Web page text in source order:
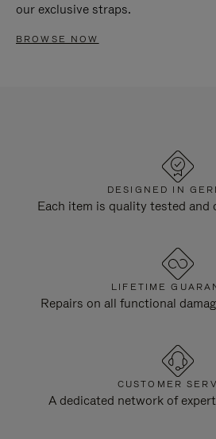
our exclusive straps.
BROWSE NOW
DESIGNED IN
Each item is quality tested and
LIFETIME
Repairs on all functional
CUSTOMER
A dedicated network of